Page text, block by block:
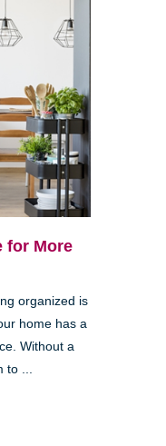
for More
organized is
home has a
Without a
to ...